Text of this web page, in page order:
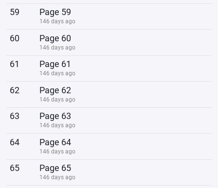
59 Page 59
146 days ago
60 Page 60
146 days ago
61 Page 61
146 days ago
62 Page 62
146 days ago
63 Page 63
146 days ago
64 Page 64
146 days ago
65 Page 65
146 days ago